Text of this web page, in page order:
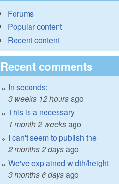
Forums
Popular content
Recent content
Recent comments
In seconds:
3 weeks 12 hoursago
This is a necessary
1 month 2 weeksago
I can't seem to publish the
2 months 2 daysago
We've explained width/height
3 months 6 daysago